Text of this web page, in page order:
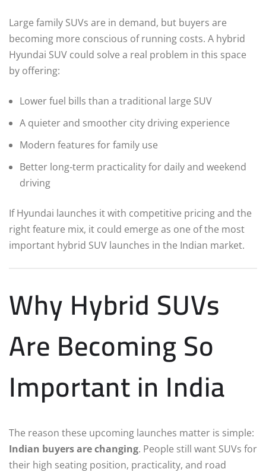
Large family SUVs are in demand, but buyers are
becoming more conscious of running costs. A hybrid
Hyundai SUV could solve a real problem in this space
by offering:
Lower fuel bills than a traditional large SUV
A quieter and smoother city driving experience
Modern features for family use
Better long-term practicality for daily and weekend
driving
If Hyundai launches it with competitive pricing and the
right feature mix, it could emerge as one of the most
important hybrid SUV launches in the Indian market.
Why Hybrid SUVs
Are Becoming So
Important in India
The reason these upcoming launches matter is simple:
Indian buyers are changing. People still want SUVs for
their high seating position, practicality, and road